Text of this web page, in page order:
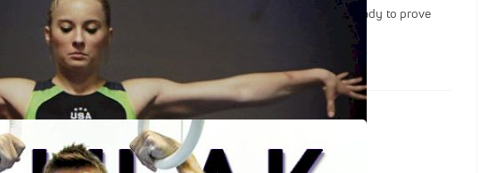
Recognized as one of the best of Team USA, MyKayla Skinner is ready to prove
that she's one of the best gymnasts in the world.
Beyond The Routine: Sam Mikulak
Mar 20, 2020